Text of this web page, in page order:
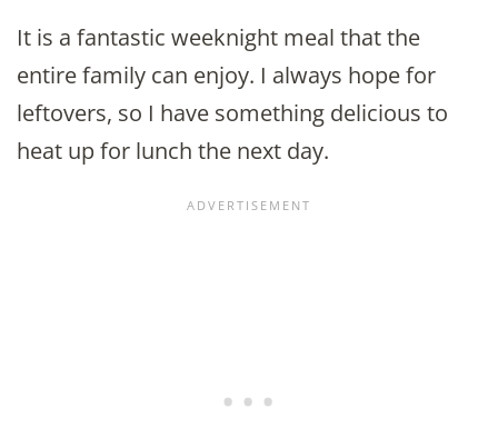
It is a fantastic weeknight meal that the
entire family can enjoy. I always hope for
leftovers, so I have something delicious to
heat up for lunch the next day.